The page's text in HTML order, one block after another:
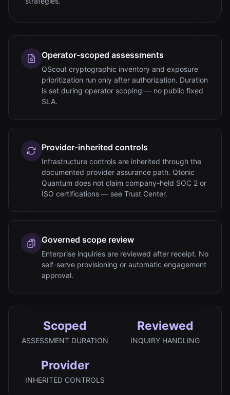
Operator-scoped assessments
QScout cryptographic inventory and exposure
prioritization run only after authorization. Duration
is set during operator scoping — no public fixed
SLA.
Provider-inherited controls
Infrastructure controls are inherited through the
documented provider assurance path. Qtonic
Quantum does not claim company-held SOC 2 or
ISO certifications — see Trust Center.
Governed scope review
Enterprise inquiries are reviewed after receipt. No
self-serve provisioning or automatic engagement
approval.
Scoped
ASSESSMENT DURATION
Reviewed
INQUIRY HANDLING
Provider
INHERITED CONTROLS